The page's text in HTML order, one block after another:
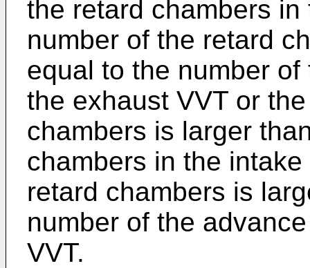
the retard chambers
number of the retard
equal to the number
the exhaust VVT or
chambers is larger
chambers in the
retard chambers is
number of the
VVT.